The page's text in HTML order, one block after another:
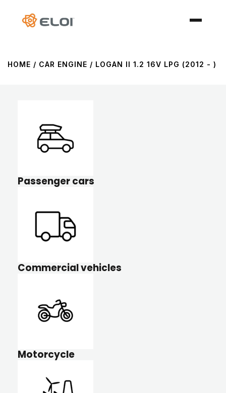
HOME / CAR ENGINE / LOGAN II 1.2 16V LPG (2012 - )
Passenger cars
Commercial vehicles
Motorcycle